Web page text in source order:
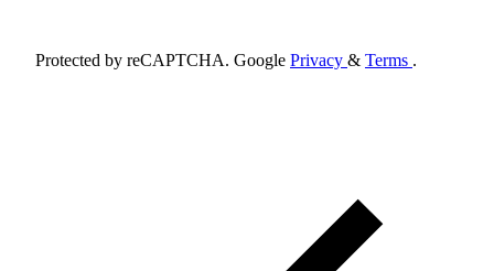
Protected by reCAPTCHA. Google Privacy & Terms .